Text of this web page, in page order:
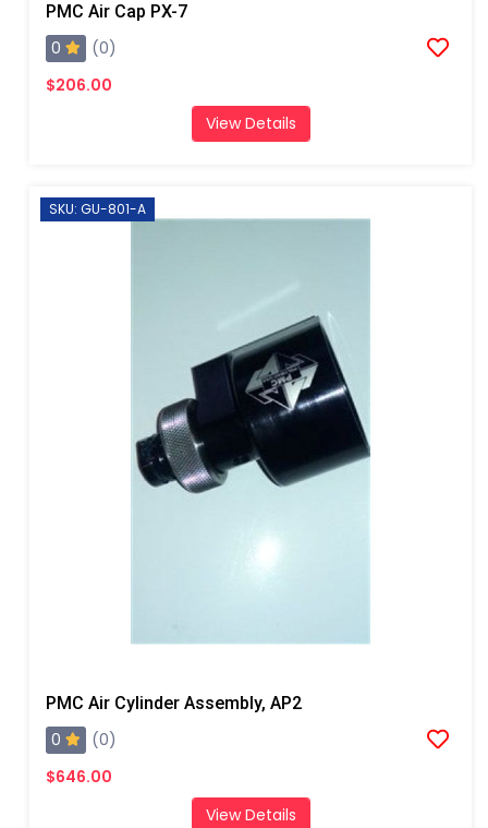
PMC Air Cap PX-7
0
(0)
$206.00
View Details
SKU: GU-801-A
PMC Air Cylinder Assembly, AP2
0
(0)
$646.00
View Details